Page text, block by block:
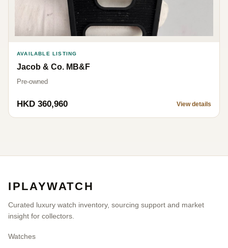
AVAILABLE LISTING
Jacob & Co. MB&F
Pre-owned
HKD 360,960 View details
IPLAYWATCH
Curated luxury watch inventory, sourcing support and market
insight for collectors.
Watches